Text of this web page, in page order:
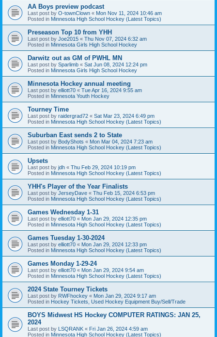
AA Boys preview podcast
Last post by O-townClown « Mon Nov 11, 2024 10:46 am
Posted in Minnesota High School Hockey (Latest Topics)
Preseason Top 10 from YHH
Last post by Joe2015 « Thu Nov 07, 2024 6:32 am
Posted in Minnesota Girls High School Hockey
Darwitz out as GM of PWHL MN
Last post by Sparlimb « Sat Jun 08, 2024 12:24 pm
Posted in Minnesota Girls High School Hockey
Minnesota Hockey annual meeting
Last post by elliott70 « Tue Apr 16, 2024 9:55 am
Posted in Minnesota Youth Hockey
Tourney Time
Last post by raidergrad72 « Sat Mar 23, 2024 6:49 pm
Posted in Minnesota High School Hockey (Latest Topics)
Suburban East sends 2 to State
Last post by BodyShots « Mon Mar 04, 2024 7:23 am
Posted in Minnesota High School Hockey (Latest Topics)
Upsets
Last post by jdh « Thu Feb 29, 2024 10:19 pm
Posted in Minnesota High School Hockey (Latest Topics)
YHH's Player of the Year Finalists
Last post by JerseyDave « Thu Feb 15, 2024 6:53 pm
Posted in Minnesota High School Hockey (Latest Topics)
Games Wednesday 1-31
Last post by elliott70 « Mon Jan 29, 2024 12:35 pm
Posted in Minnesota High School Hockey (Latest Topics)
Games Tuesday 1-30-2024
Last post by elliott70 « Mon Jan 29, 2024 12:33 pm
Posted in Minnesota High School Hockey (Latest Topics)
Games Monday 1-29-24
Last post by elliott70 « Mon Jan 29, 2024 9:54 am
Posted in Minnesota High School Hockey (Latest Topics)
2024 State Tourney Tickets
Last post by RWFhockey « Mon Jan 29, 2024 9:17 am
Posted in Hockey Tickets, Used Hockey Equipment Buy/Sell/Trade
BOYS Midwest HS Hockey COMPUTER RATINGS: JAN 25,
2024
Last post by LSQRANK « Fri Jan 26, 2024 4:59 am
Posted in Minnesota High School Hockey (Latest Topics)